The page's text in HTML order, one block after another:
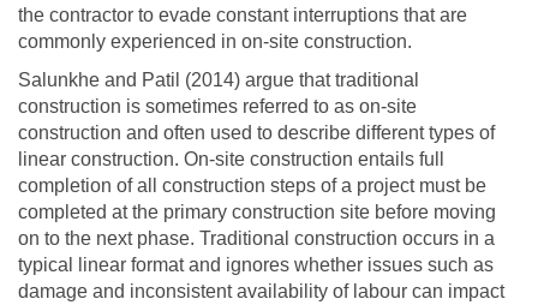
the contractor to evade constant interruptions that are
commonly experienced in on-site construction.
Salunkhe and Patil (2014) argue that traditional
construction is sometimes referred to as on-site
construction and often used to describe different types of
linear construction. On-site construction entails full
completion of all construction steps of a project must be
completed at the primary construction site before moving
on to the next phase. Traditional construction occurs in a
typical linear format and ignores whether issues such as
damage and inconsistent availability of labour can impact